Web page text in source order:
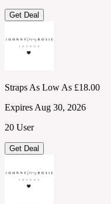
Get Deal
Straps As Low As £18.00
Expires Aug 30, 2026
20 User
Get Deal